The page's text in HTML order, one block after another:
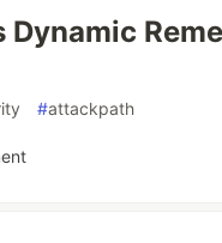
#attackpath